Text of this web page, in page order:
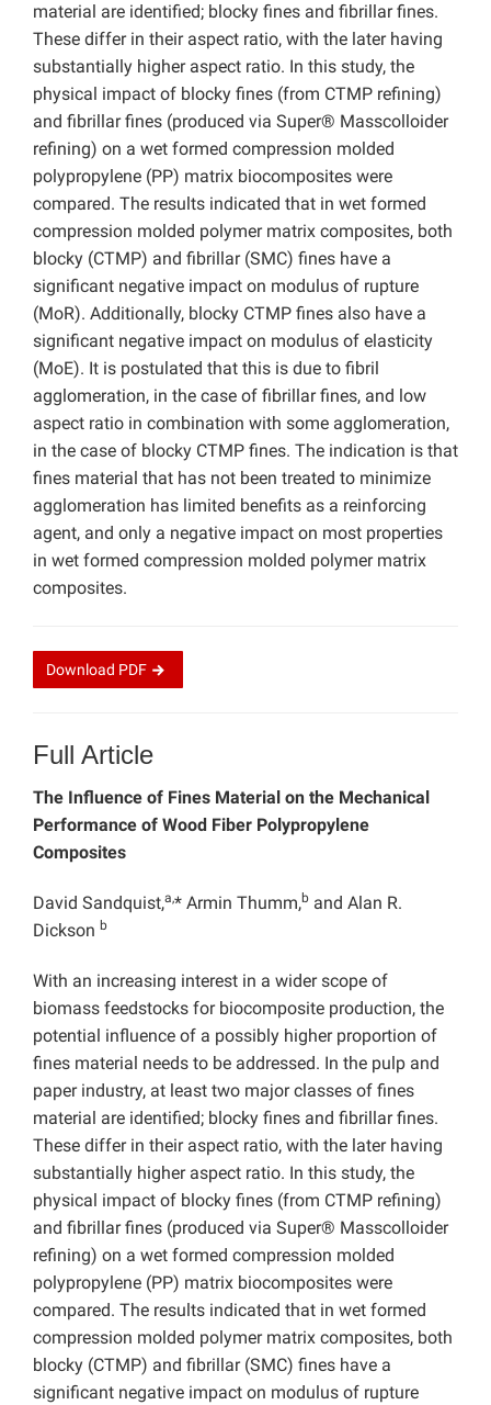
material are identified; blocky fines and fibrillar fines.
These differ in their aspect ratio, with the later having
substantially higher aspect ratio. In this study, the
physical impact of blocky fines (from CTMP refining)
and fibrillar fines (produced via Super® Masscolloider
refining) on a wet formed compression molded
polypropylene (PP) matrix biocomposites were
compared. The results indicated that in wet formed
compression molded polymer matrix composites, both
blocky (CTMP) and fibrillar (SMC) fines have a
significant negative impact on modulus of rupture
(MoR). Additionally, blocky CTMP fines also have a
significant negative impact on modulus of elasticity
(MoE). It is postulated that this is due to fibril
agglomeration, in the case of fibrillar fines, and low
aspect ratio in combination with some agglomeration,
in the case of blocky CTMP fines. The indication is that
fines material that has not been treated to minimize
agglomeration has limited benefits as a reinforcing
agent, and only a negative impact on most properties
in wet formed compression molded polymer matrix
composites.
Download PDF
Full Article
The Influence of Fines Material on the Mechanical
Performance of Wood Fiber Polypropylene
Composites
David Sandquist,a,* Armin Thumm,b and Alan R.
Dickson b
With an increasing interest in a wider scope of
biomass feedstocks for biocomposite production, the
potential influence of a possibly higher proportion of
fines material needs to be addressed. In the pulp and
paper industry, at least two major classes of fines
material are identified; blocky fines and fibrillar fines.
These differ in their aspect ratio, with the later having
substantially higher aspect ratio. In this study, the
physical impact of blocky fines (from CTMP refining)
and fibrillar fines (produced via Super® Masscolloider
refining) on a wet formed compression molded
polypropylene (PP) matrix biocomposites were
compared. The results indicated that in wet formed
compression molded polymer matrix composites, both
blocky (CTMP) and fibrillar (SMC) fines have a
significant negative impact on modulus of rupture